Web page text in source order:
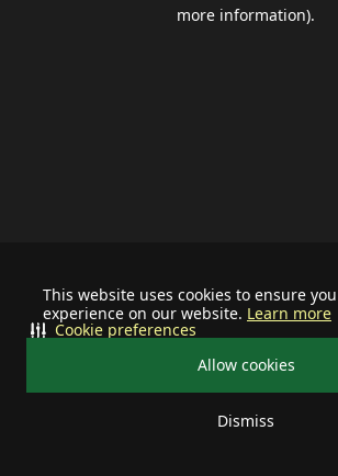
This website uses cookies to ensure
experience on our website. Learn more
Allow cookies
Dismiss
Cookie preferences
more information).